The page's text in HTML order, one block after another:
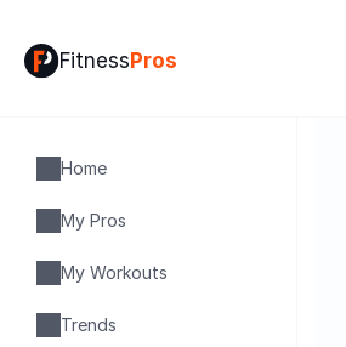
FitnessPros
Home
My Pros
My Workouts
Trends